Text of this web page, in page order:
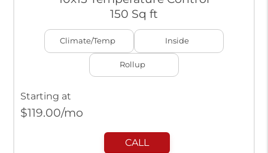
150 Sq ft
Climate/Temp Inside
Rollup
Starting at
$119.00/mo
CALL